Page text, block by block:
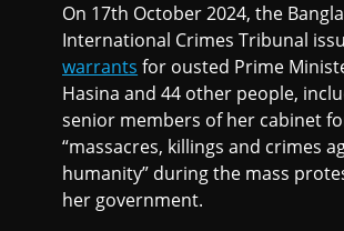
On 17th October 2024, the
International Crimes Tribunal
warrants for ousted Prime
Hasina and 44 other people,
senior members of her cabinet
“massacres, killings and crimes
humanity” during the mass
her government.